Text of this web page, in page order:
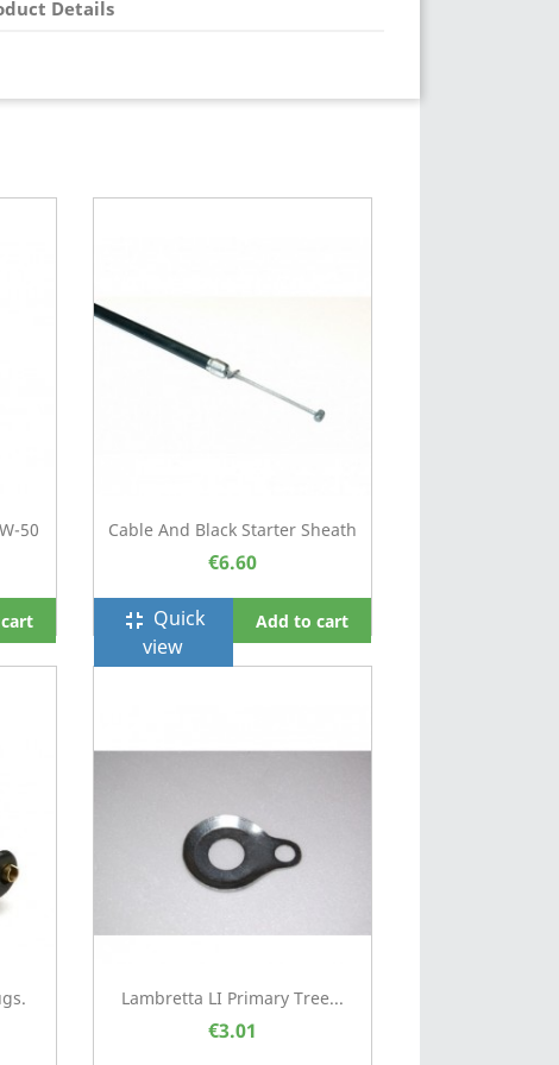
Details
50 Cable And Black Starter Sheath
€6.60
fullscreen_exit Quick
view
Add to cart
Lambretta LI Primary Tree...
€3.01